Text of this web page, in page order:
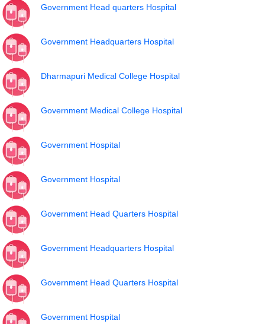
Government Head quarters Hospital
Government Headquarters Hospital
Dharmapuri Medical College Hospital
Government Medical College Hospital
Government Hospital
Government Hospital
Government Head Quarters Hospital
Government Headquarters Hospital
Government Head Quarters Hospital
Government Hospital